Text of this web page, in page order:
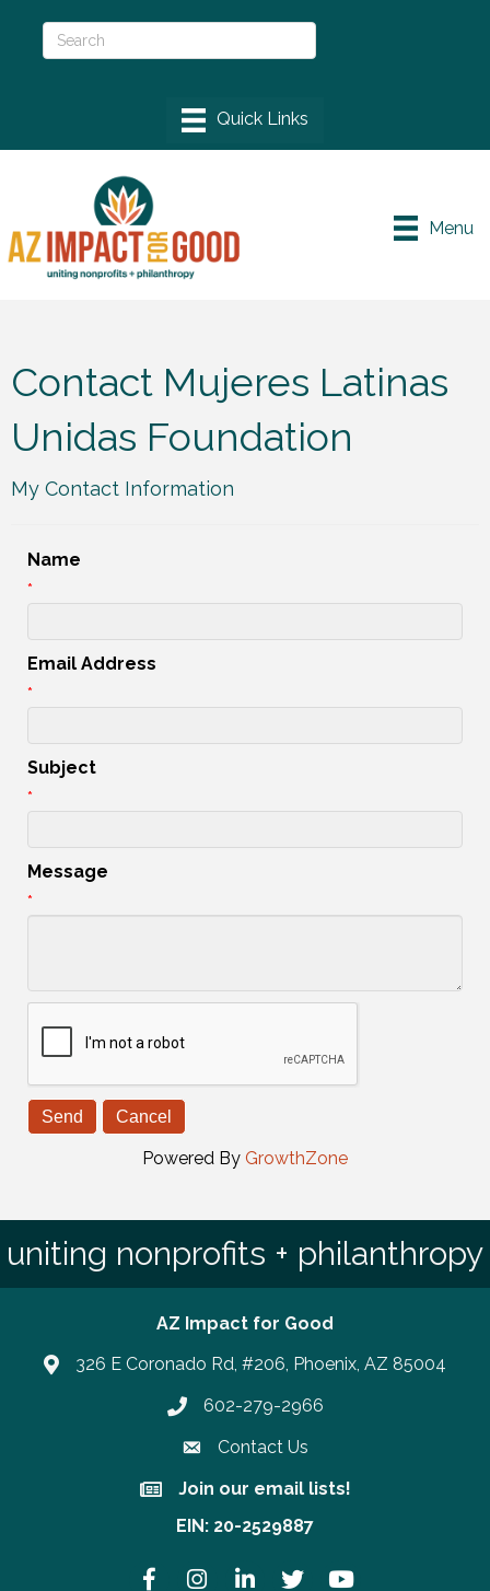
Menu
Contact Mujeres Latinas
Unidas Foundation
My Contact Information
Name
*
Email Address
*
Subject
*
Message
*
Powered By GrowthZone
uniting nonprofits + philanthropy
AZ Impact for Good
326 E Coronado Rd, #206, Phoenix, AZ 85004
Phone number
602-279-2966
Contact Us
Join our email lists!
Join our email lists!
EIN: 20-2529887
FacebookInstagramLinkedInTwitter YouTube